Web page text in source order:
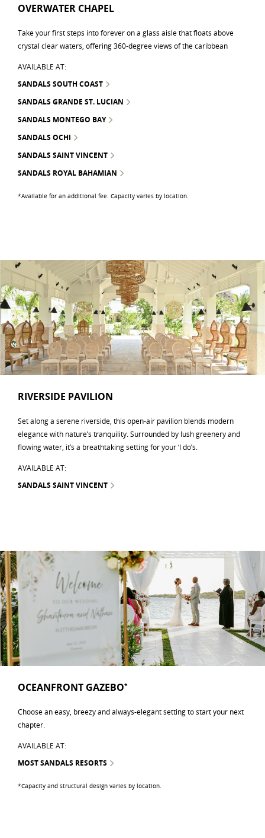
OVERWATER CHAPEL
Take your first steps into forever on a glass aisle that floats above
crystal clear waters, offering 360-degree views of the caribbean
AVAILABLE AT:
SANDALS SOUTH COAST
SANDALS GRANDE ST. LUCIAN
SANDALS MONTEGO BAY
SANDALS OCHI
SANDALS SAINT VINCENT
SANDALS ROYAL BAHAMIAN
*Available for an additional fee. Capacity varies by location.
RIVERSIDE PAVILION
Set along a serene riverside, this open-air pavilion blends modern
elegance with nature’s tranquility. Surrounded by lush greenery and
flowing water, it’s a breathtaking setting for your ‘I do’s.
AVAILABLE AT:
SANDALS SAINT VINCENT
OCEANFRONT GAZEBO*
Choose an easy, breezy and always-elegant setting to start your next
chapter.
AVAILABLE AT:
MOST SANDALS RESORTS
*Capacity and structural design varies by location.